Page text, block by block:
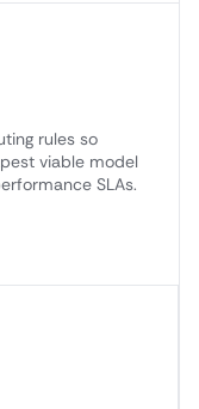
rules so
viable model
SLAs.